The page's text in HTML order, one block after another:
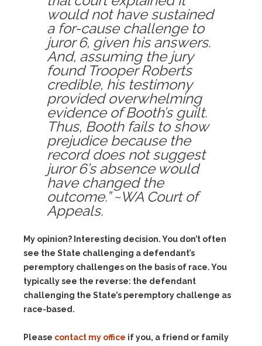
would not have sustained
a for-cause challenge to
juror 6, given his answers.
And, assuming the jury
found Trooper Roberts
credible, his testimony
provided overwhelming
evidence of Booth’s guilt.
Thus, Booth fails to show
prejudice because the
record does not suggest
juror 6’s absence would
have changed the
outcome.” ~WA Court of
Appeals.
My opinion? Interesting decision. You don’t often
see the State challenging a defendant’s
peremptory challenges on the basis of race. You
typically see the reverse: the defendant
challenging the State’s peremptory challenge as
race-based.
Please contact my office if you, a friend or family